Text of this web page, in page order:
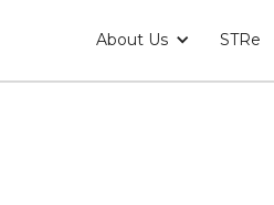
About Us STRe